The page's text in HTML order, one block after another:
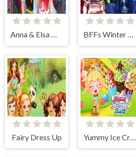
Anna & Elsa Makeover BFFs Winter Holidays
Fairy Dress Up